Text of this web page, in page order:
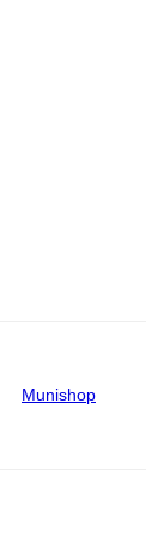
Munishop